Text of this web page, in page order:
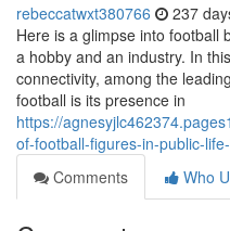
rebeccatwxt380766 237
Here is a glimpse into football
a hobby and an industry. In
connectivity, among the
football is its presence in
https://
of-football-figures-in-public-
Comments
Who